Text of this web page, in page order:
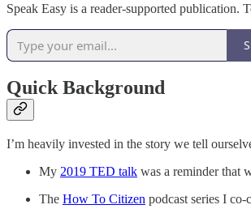
Speak Easy is a reader-supported publication.
Quick Background
I’m heavily invested in the story we tell
My 2019 TED talk was a reminder that
The How To Citizen podcast series I